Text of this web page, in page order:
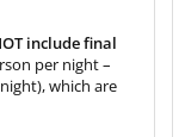
include final
per night –
which are